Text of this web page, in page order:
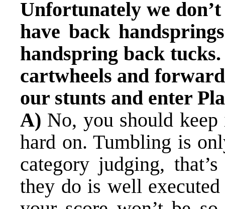
Unfortunately we
have back
handspring back
cartwheels and
our stunts and enter
A) No, you should
hard on. Tumbling is
category judging,
they do is well